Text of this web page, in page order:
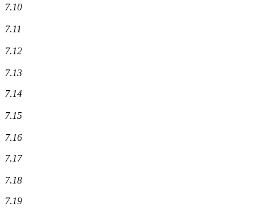
7.10
7.11
7.12
7.13
7.14
7.15
7.16
7.17
7.18
7.19